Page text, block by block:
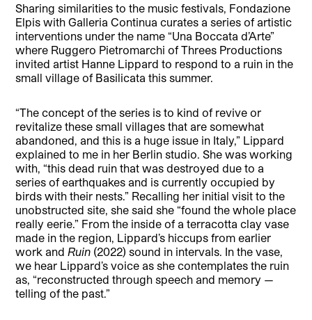
Sharing similarities to the music festivals, Fondazione
Elpis with Galleria Continua curates a series of artistic
interventions under the name “Una Boccata d’Arte”
where Ruggero Pietromarchi of Threes Productions
invited artist Hanne Lippard to respond to a ruin in the
small village of Basilicata this summer.
“The concept of the series is to kind of revive or
revitalize these small villages that are somewhat
abandoned, and this is a huge issue in Italy,” Lippard
explained to me in her Berlin studio. She was working
with, “this dead ruin that was destroyed due to a
series of earthquakes and is currently occupied by
birds with their nests.” Recalling her initial visit to the
unobstructed site, she said she “found the whole place
really eerie.” From the inside of a terracotta clay vase
made in the region, Lippard’s hiccups from earlier
work and Ruin (2022) sound in intervals. In the vase,
we hear Lippard’s voice as she contemplates the ruin
as, “reconstructed through speech and memory —
telling of the past.”